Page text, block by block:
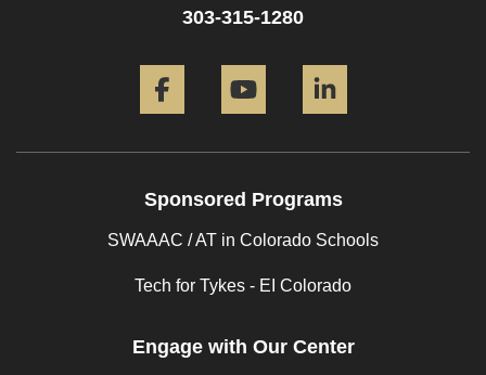
303-315-1280
Sponsored Programs
SWAAAC / AT in Colorado Schools
Tech for Tykes - EI Colorado
Engage with Our Center